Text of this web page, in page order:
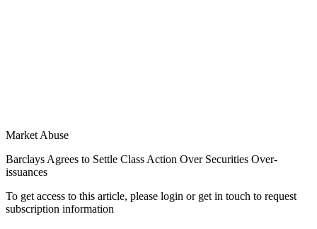
Market Abuse
Barclays Agrees to Settle Class Action Over Securities Over-
issuances
To get access to this article, please login or get in touch to request
subscription information